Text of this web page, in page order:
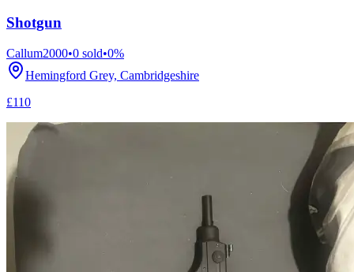
Shotgun
Callum2000•0 sold•0%
Hemingford Grey, Cambridgeshire
£110